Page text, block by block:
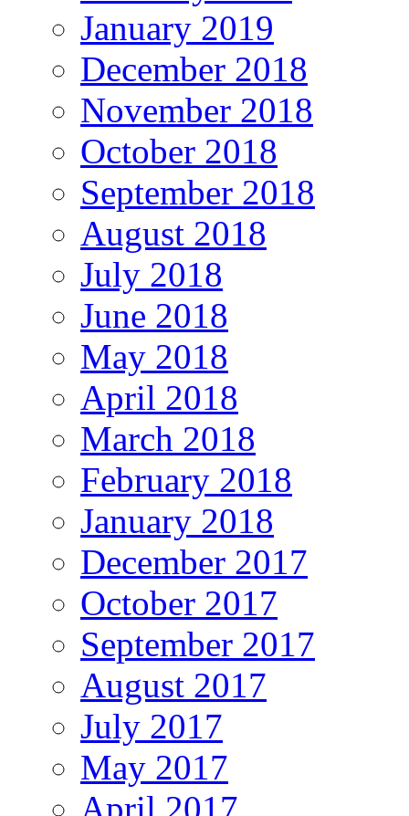
January 2019
December 2018
November 2018
October 2018
September 2018
August 2018
July 2018
June 2018
May 2018
April 2018
March 2018
February 2018
January 2018
December 2017
October 2017
September 2017
August 2017
July 2017
May 2017
April 2017